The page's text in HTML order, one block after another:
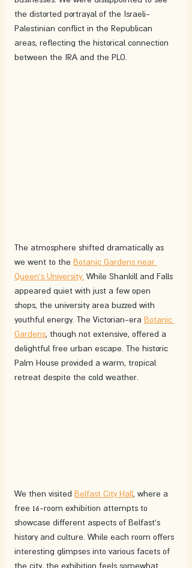
the distorted portrayal of the Israeli-
Palestinian conflict in the Republican
areas, reflecting the historical connection
between the IRA and the PLO.
The atmosphere shifted dramatically as
we went to the Botanic Gardens near
Queen's University. While Shankill and Falls
appeared quiet with just a few open
shops, the university area buzzed with
youthful energy. The Victorian-era Botanic
Gardens, though not extensive, offered a
delightful free urban escape. The historic
Palm House provided a warm, tropical
retreat despite the cold weather.
We then visited Belfast City Hall, where a
free 16-room exhibition attempts to
showcase different aspects of Belfast's
history and culture. While each room offers
interesting glimpses into various facets of
the city, the exhibition feels somewhat